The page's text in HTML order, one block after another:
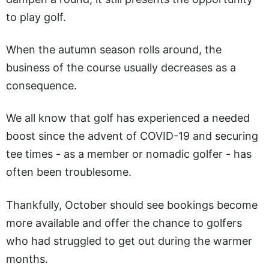
to play golf.
When the autumn season rolls around, the
business of the course usually decreases as a
consequence.
We all know that golf has experienced a needed
boost since the advent of COVID-19 and securing
tee times - as a member or nomadic golfer - has
often been troublesome.
Thankfully, October should see bookings become
more available and offer the chance to golfers
who had struggled to get out during the warmer
months.